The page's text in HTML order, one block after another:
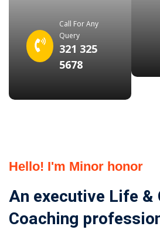
Call For Any
Query
321 325
5678
Hello! I'm Minor honor
An executive Life &
Coaching